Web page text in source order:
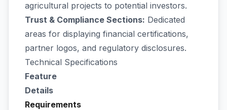
agricultural projects to potential investors.
Trust & Compliance Sections: Dedicated
areas for displaying financial certifications,
partner logos, and regulatory disclosures.
Technical Specifications
Feature
Details
Requirements